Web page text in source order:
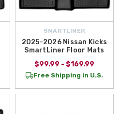
SMARTLINER
2025-2026 Nissan Kicks
SmartLiner Floor Mats
$99.99 - $169.99
Free Shipping in U.S.